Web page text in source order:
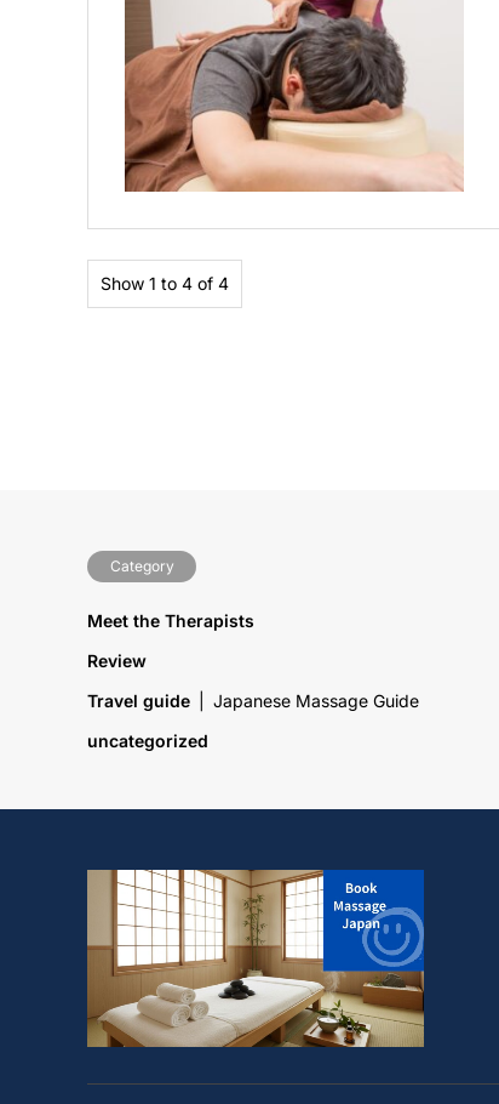
Show 1 to 4 of 4
Category
Meet the Therapists
Review
Travel guide
Japanese Massage Guide
uncategorized